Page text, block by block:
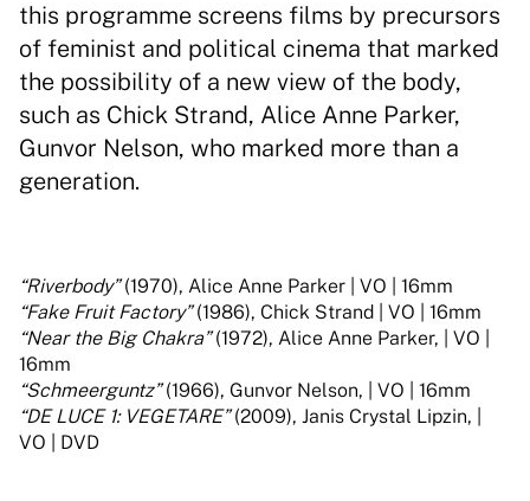
this programme screens films by precursors
of feminist and political cinema that marked
the possibility of a new view of the body,
such as Chick Strand, Alice Anne Parker,
Gunvor Nelson, who marked more than a
generation.
“Riverbody”(1970), Alice Anne Parker | VO | 16mm
“Fake Fruit Factory”(1986), Chick Strand | VO | 16mm
“Near the Big Chakra”(1972), Alice Anne Parker, | VO |
16mm
“Schmeerguntz”(1966), Gunvor Nelson, | VO | 16mm
“DE LUCE 1: VEGETARE”(2009), Janis Crystal Lipzin, |
VO | DVD